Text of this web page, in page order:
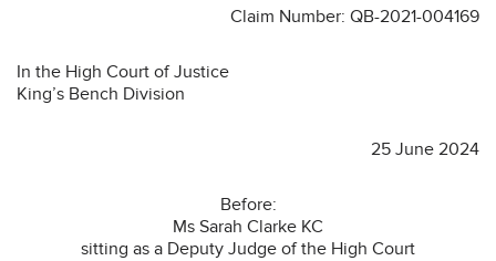
Claim Number: QB-2021-004169
In the High Court of Justice
King’s Bench Division
25 June 2024
Before:
Ms Sarah Clarke KC
sitting as a Deputy Judge of the High Court